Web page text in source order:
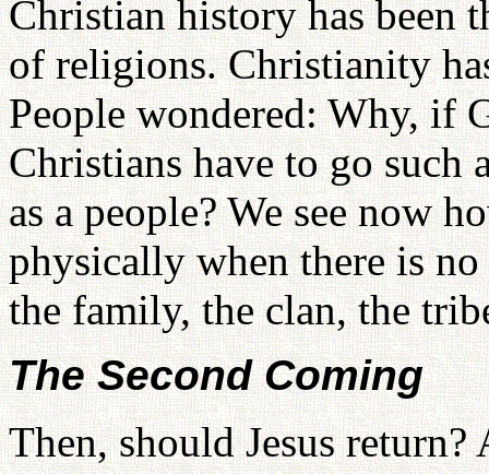
Christian history has been
of religions. Christianity
People wondered: Why, if
Christians have to go such
as a people? We see now
physically when there is
the family, the clan, the
The Second Coming
Then, should Jesus